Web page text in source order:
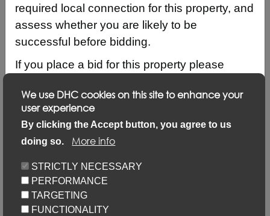
We use DHC cookies on this site to enhance your
user experience
By clicking the Accept button, you agree to us
doing so.
More info
STRICTLY NECESSARY
PERFORMANCE
TARGETING
FUNCTIONALITY
Description
Location/Map
required local connection for this property, and
assess whether you are likely to be
successful before bidding.
If you place a bid for this property please
up to date by logging into your account and
clicking on ‘Update my details’ and ‘Update
local connection or contact details’ link.
prevent you from placing bids but failure to
update may result in your bid not being
considered.